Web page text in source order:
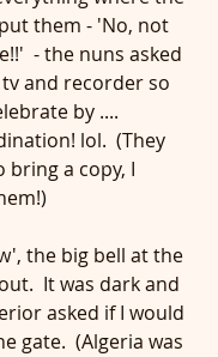
them - 'No, not
- the nuns asked
and recorder so
by ....
lol.  (They
bring a copy, I
the big bell at the
It was dark and
asked if I would
gate.  (Algeria was